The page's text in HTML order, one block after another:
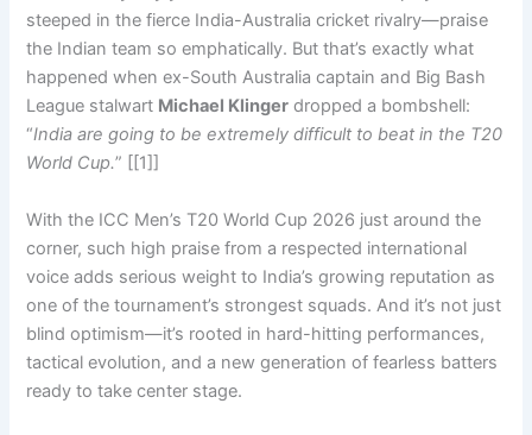
steeped in the fierce India-Australia cricket rivalry—praise
the Indian team so emphatically. But that’s exactly what
happened when ex-South Australia captain and Big Bash
League stalwart Michael Klinger dropped a bombshell:
“India are going to be extremely difficult to beat in the T20
World Cup.” [[1]]
With the ICC Men’s T20 World Cup 2026 just around the
corner, such high praise from a respected international
voice adds serious weight to India’s growing reputation as
one of the tournament’s strongest squads. And it’s not just
blind optimism—it’s rooted in hard-hitting performances,
tactical evolution, and a new generation of fearless batters
ready to take center stage.